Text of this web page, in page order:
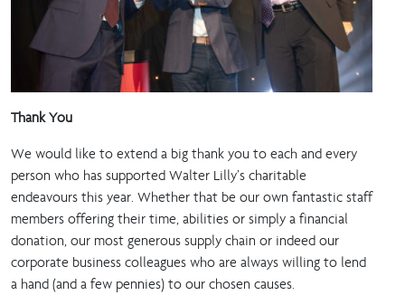
Thank You
We would like to extend a big thank you to each and every
person who has supported Walter Lilly’s charitable
endeavours this year. Whether that be our own fantastic staff
members offering their time, abilities or simply a financial
donation, our most generous supply chain or indeed our
corporate business colleagues who are always willing to lend
a hand (and a few pennies) to our chosen causes.